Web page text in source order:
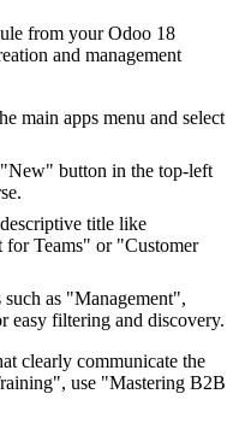
from your Odoo 18
and management
main apps menu and select
button in the top-left
title like
for Teams" or "Customer
as "Management",
filtering and discovery.
clearly communicate the
use "Mastering B2B